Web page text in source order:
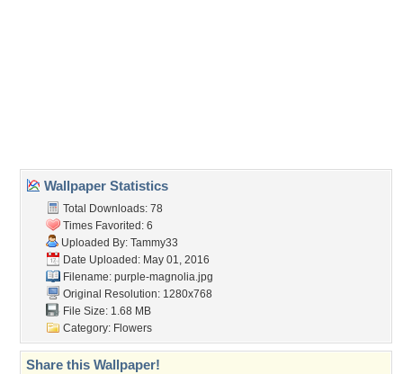
Community Stats
Member List
Contact Us
Tags of the Moment
Flowers
Garden
Church
Obama
Sunset
Privacy Policy|Terms of Service